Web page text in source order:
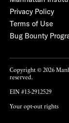
Privacy Policy
Terms of Use
Bug Bounty
Copyright © 2026
reserved.
EIN #13-2912529
Your opt-out rights